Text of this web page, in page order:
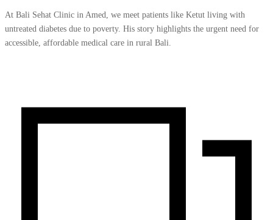
At Bali Sehat Clinic in Amed, we meet patients like Ketut living with
untreated diabetes due to poverty. His story highlights the urgent need for
accessible, affordable medical care in rural Bali.